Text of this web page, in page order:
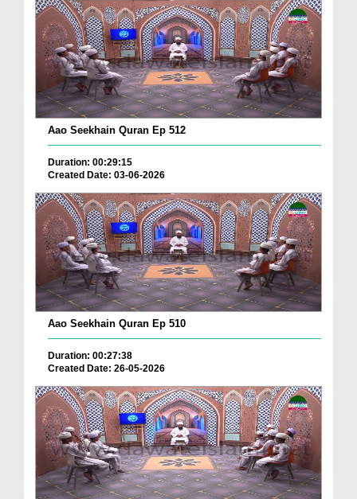
Aao Seekhain Quran Ep 512
Duration: 00:29:15
Created Date: 03-06-2026
Aao Seekhain Quran Ep 510
Duration: 00:27:38
Created Date: 26-05-2026